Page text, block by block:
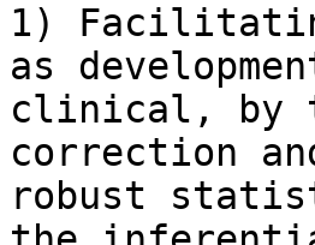
1)
as
clinical, by
correction
robust